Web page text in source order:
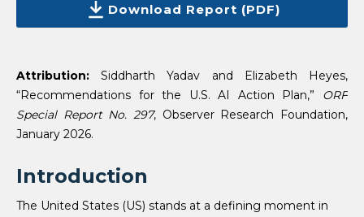
Download Report (PDF)
Attribution: Siddharth Yadav and Elizabeth Heyes,
“Recommendations for the U.S. AI Action Plan,” ORF
Special Report No. 297, Observer Research Foundation,
January 2026.
Introduction
The United States (US) stands at a defining moment in